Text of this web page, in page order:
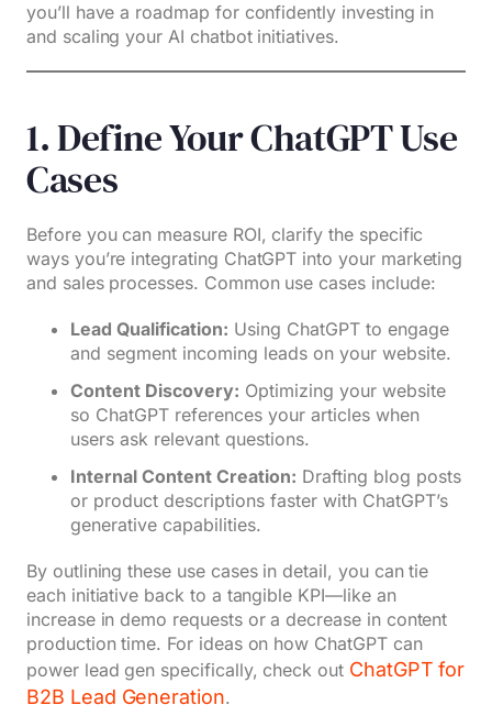
you’ll have a roadmap for confidently investing in
and scaling your AI chatbot initiatives.
1. Define Your ChatGPT Use
Cases
Before you can measure ROI, clarify the specific
ways you’re integrating ChatGPT into your marketing
and sales processes. Common use cases include:
Lead Qualification: Using ChatGPT to engage
and segment incoming leads on your website.
Content Discovery: Optimizing your website
so ChatGPT references your articles when
users ask relevant questions.
Internal Content Creation: Drafting blog posts
or product descriptions faster with ChatGPT’s
generative capabilities.
By outlining these use cases in detail, you can tie
each initiative back to a tangible KPI—like an
increase in demo requests or a decrease in content
production time. For ideas on how ChatGPT can
power lead gen specifically, check out ChatGPT for
B2B Lead Generation.